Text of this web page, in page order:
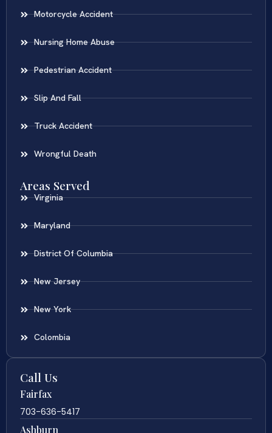
Motorcycle Accident
Nursing Home Abuse
Pedestrian Accident
Slip And Fall
Truck Accident
Wrongful Death
Areas Served
Virginia
Maryland
District Of Columbia
New Jersey
New York
Colombia
Call Us
Fairfax
703-636-5417
Ashburn